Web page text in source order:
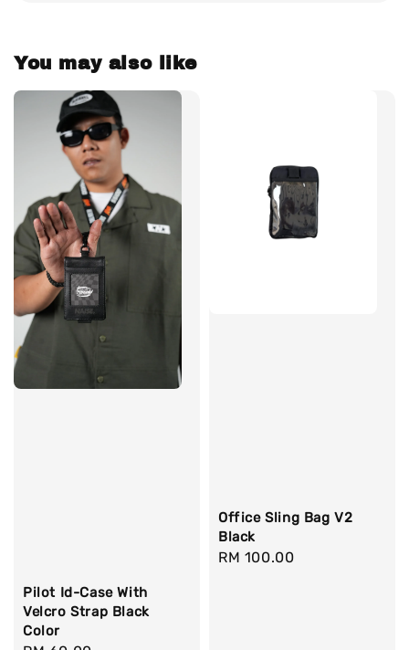
You may also like
Pilot Id-Case With
Velcro Strap Black
Color
Office Sling Bag V2
Black
Regular
RM 100.00